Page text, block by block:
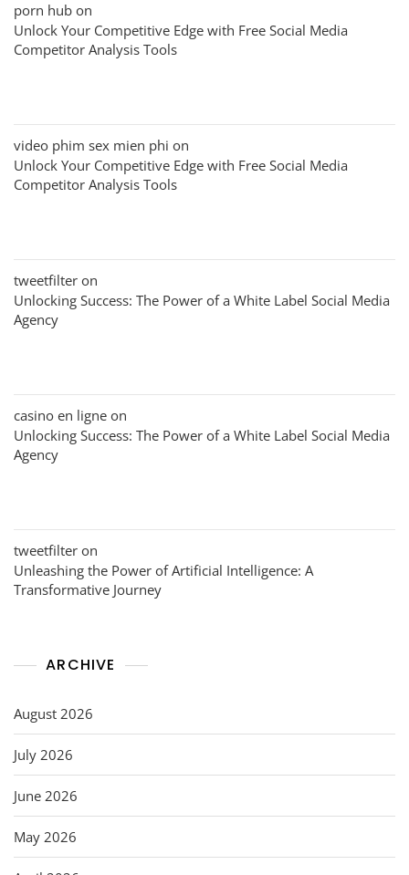
porn hub on
Unlock Your Competitive Edge with Free Social Media
Competitor Analysis Tools
video phim sex mien phi on
Unlock Your Competitive Edge with Free Social Media
Competitor Analysis Tools
tweetfilter on
Unlocking Success: The Power of a White Label Social Media
Agency
casino en ligne on
Unlocking Success: The Power of a White Label Social Media
Agency
tweetfilter on
Unleashing the Power of Artificial Intelligence: A
Transformative Journey
ARCHIVE
August 2026
July 2026
June 2026
May 2026